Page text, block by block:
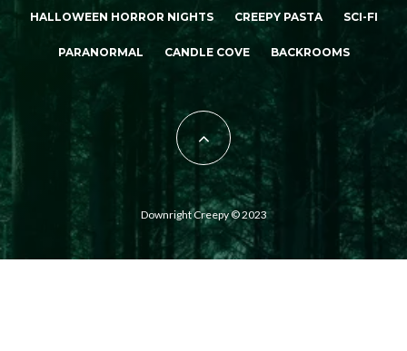
HALLOWEEN HORROR NIGHTS CREEPY PASTA SCI-FI
PARANORMAL CANDLE COVE BACKROOMS
Downright Creepy © 2023